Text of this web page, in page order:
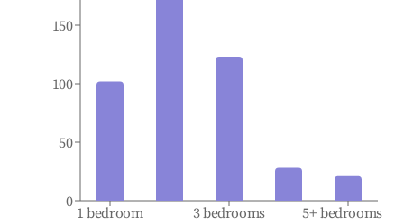
1 bedroom 3 bedrooms 5+ bedrooms
0
50
100
150